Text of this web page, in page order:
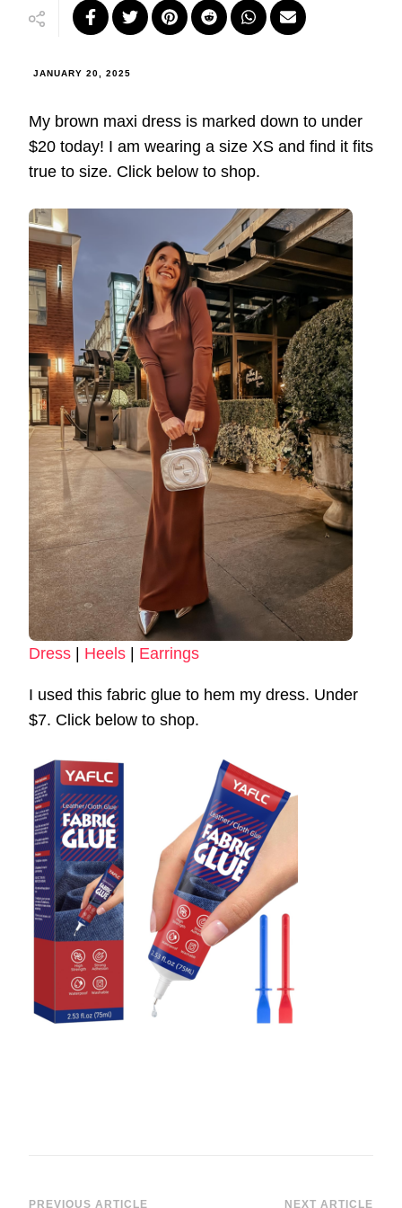
JANUARY 20, 2025
My brown maxi dress is marked down to under
$20 today! I am wearing a size XS and find it fits
true to size. Click below to shop.
Dress Heels Earrings
I used this fabric glue to hem my dress. Under
$7. Click below to shop.
PREVIOUS ARTICLE NEXT ARTICLE